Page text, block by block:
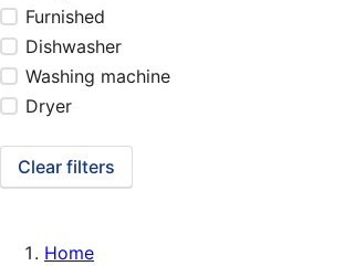
Furnished
Dishwasher
Washing machine
Dryer
Clear filters
Home